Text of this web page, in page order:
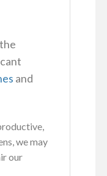
and
we may
our